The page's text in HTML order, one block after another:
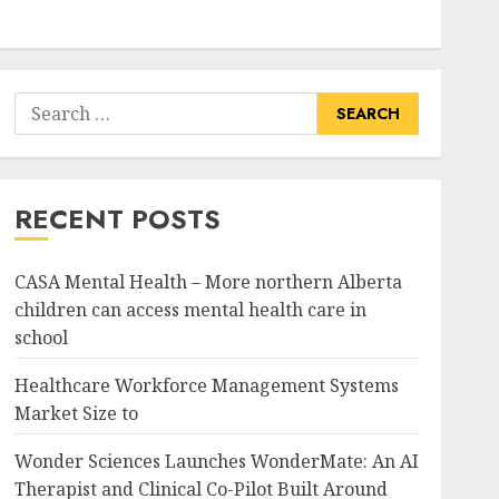
Search
for:
RECENT POSTS
CASA Mental Health – More northern Alberta
children can access mental health care in
school
Healthcare Workforce Management Systems
Market Size to
Wonder Sciences Launches WonderMate: An AI
Therapist and Clinical Co-Pilot Built Around